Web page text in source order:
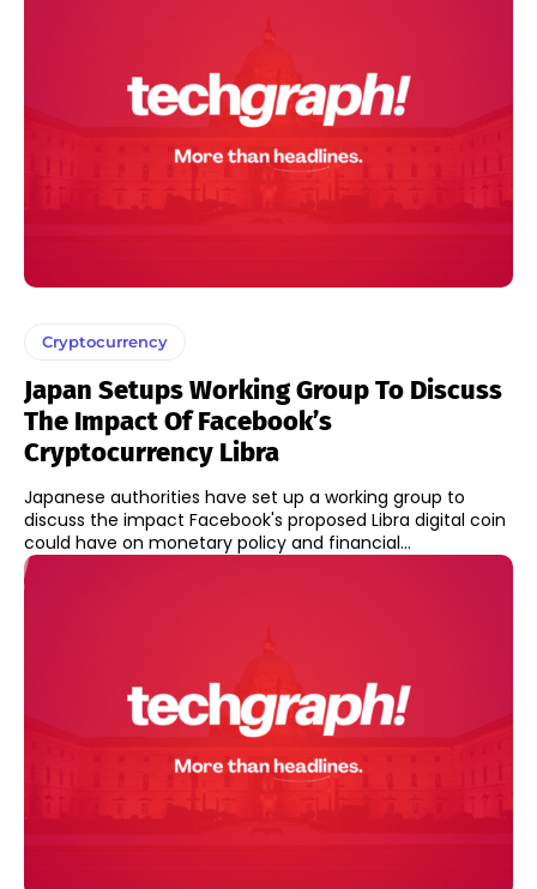
Cryptocurrency
Japan Setups Working Group To Discuss
The Impact Of Facebook’s
Cryptocurrency Libra
Japanese authorities have set up a working group to
discuss the impact Facebook's proposed Libra digital coin
could have on monetary policy and financial...